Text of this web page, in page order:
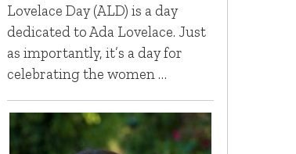
Lovelace Day (ALD) is a day
dedicated to Ada Lovelace. Just
as importantly, it’s a day for
celebrating the women …